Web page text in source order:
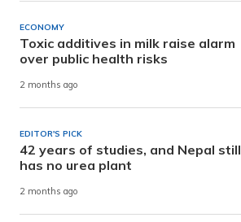
ECONOMY
Toxic additives in milk raise alarm
over public health risks
2 months ago
EDITOR'S PICK
42 years of studies, and Nepal still
has no urea plant
2 months ago